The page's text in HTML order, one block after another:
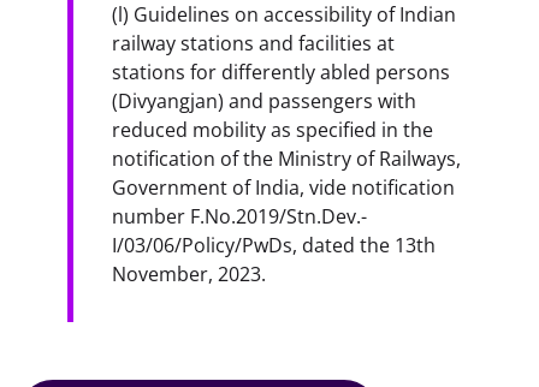
(l) Guidelines on accessibility of Indian
railway stations and facilities at
stations for differently abled persons
(Divyangjan) and passengers with
reduced mobility as specified in the
notification of the Ministry of Railways,
Government of India, vide notification
number F.No.2019/Stn.Dev.-
I/03/06/Policy/PwDs, dated the 13th
November, 2023.